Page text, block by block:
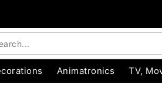
Animatronics TV,